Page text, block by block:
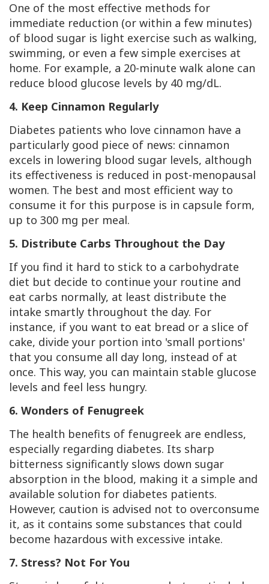
One of the most effective methods for
immediate reduction (or within a few minutes)
of blood sugar is light exercise such as walking,
swimming, or even a few simple exercises at
home. For example, a 20-minute walk alone can
reduce blood glucose levels by 40 mg/dL.
4. Keep Cinnamon Regularly
Diabetes patients who love cinnamon have a
particularly good piece of news: cinnamon
excels in lowering blood sugar levels, although
its effectiveness is reduced in post-menopausal
women. The best and most efficient way to
consume it for this purpose is in capsule form,
up to 300 mg per meal.
5. Distribute Carbs Throughout the Day
If you find it hard to stick to a carbohydrate
diet but decide to continue your routine and
eat carbs normally, at least distribute the
intake smartly throughout the day. For
instance, if you want to eat bread or a slice of
cake, divide your portion into 'small portions'
that you consume all day long, instead of at
once. This way, you can maintain stable glucose
levels and feel less hungry.
6. Wonders of Fenugreek
The health benefits of fenugreek are endless,
especially regarding diabetes. Its sharp
bitterness significantly slows down sugar
absorption in the blood, making it a simple and
available solution for diabetes patients.
However, caution is advised not to overconsume
it, as it contains some substances that could
become hazardous with excessive intake.
7. Stress? Not For You